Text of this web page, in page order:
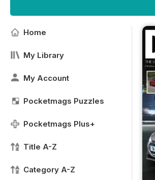
Home
My Library
My Account
Pocketmags Puzzles
Pocketmags Plus+
Title A-Z
Category A-Z